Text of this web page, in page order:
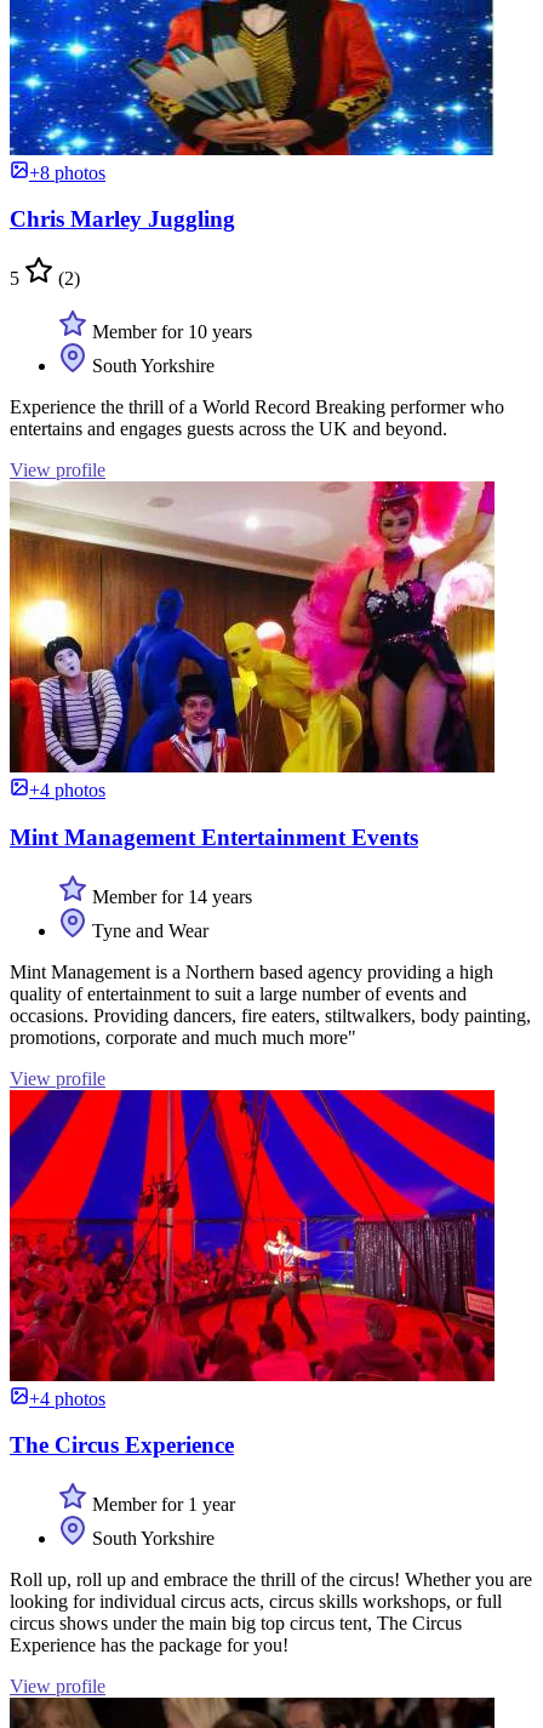
+8 photos
Chris Marley Juggling
5 (2)
Member for 10 years
South Yorkshire
Experience the thrill of a World Record Breaking performer who
entertains and engages guests across the UK and beyond.
View profile
+4 photos
Mint Management Entertainment Events
Member for 14 years
Tyne and Wear
Mint Management is a Northern based agency providing a high
quality of entertainment to suit a large number of events and
occasions. Providing dancers, fire eaters, stiltwalkers, body painting,
promotions, corporate and much much more"
View profile
+4 photos
The Circus Experience
Member for 1 year
South Yorkshire
Roll up, roll up and embrace the thrill of the circus! Whether you are
looking for individual circus acts, circus skills workshops, or full
circus shows under the main big top circus tent, The Circus
Experience has the package for you!
View profile